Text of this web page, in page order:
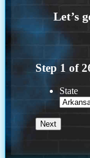
Step 1 of
State